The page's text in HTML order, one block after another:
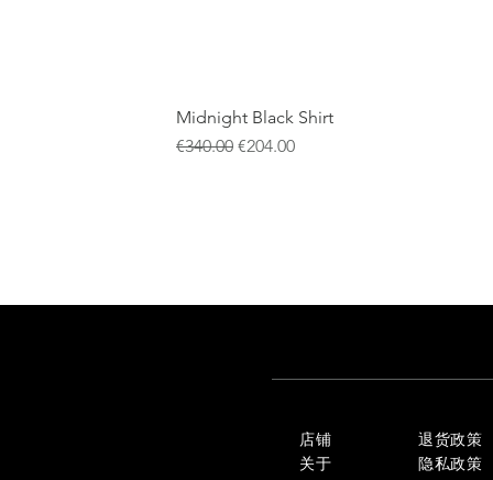
Midnight Black Shirt
一般價格
€340.00 促銷價格
€204.00
店铺
关于
退货政策
隐私政策